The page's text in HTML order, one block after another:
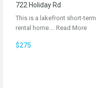
722 Holiday Rd
This is a lakefront short-term
rental home.… Read More
$275